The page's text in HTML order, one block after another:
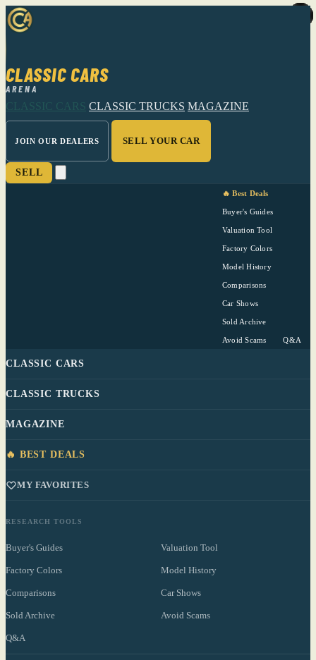
CLASSIC CARS
ARENA
CLASSIC CARS CLASSIC TRUCKS MAGAZINE
JOIN OUR DEALERS SELL YOUR CAR
SELL
🔥 Best Deals
Buyer's Guides
Valuation Tool
Factory Colors
Model History
Comparisons
Car Shows
Sold Archive
Avoid Scams Q&A
CLASSIC CARS
CLASSIC TRUCKS
MAGAZINE
🔥 BEST DEALS
MY FAVORITES
RESEARCH TOOLS
Buyer's Guides Valuation Tool
Factory Colors Model History
Comparisons Car Shows
Sold Archive Avoid Scams
Q&A